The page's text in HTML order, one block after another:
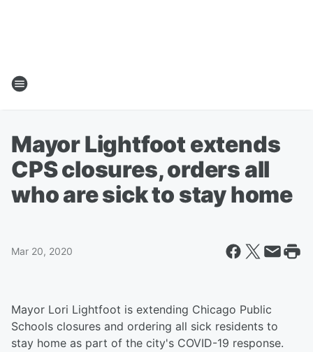
Mayor Lightfoot extends
CPS closures, orders all
who are sick to stay home
Mar 20, 2020
Mayor Lori Lightfoot is extending Chicago Public
Schools closures and ordering all sick residents to
stay home as part of the city's COVID-19 response.